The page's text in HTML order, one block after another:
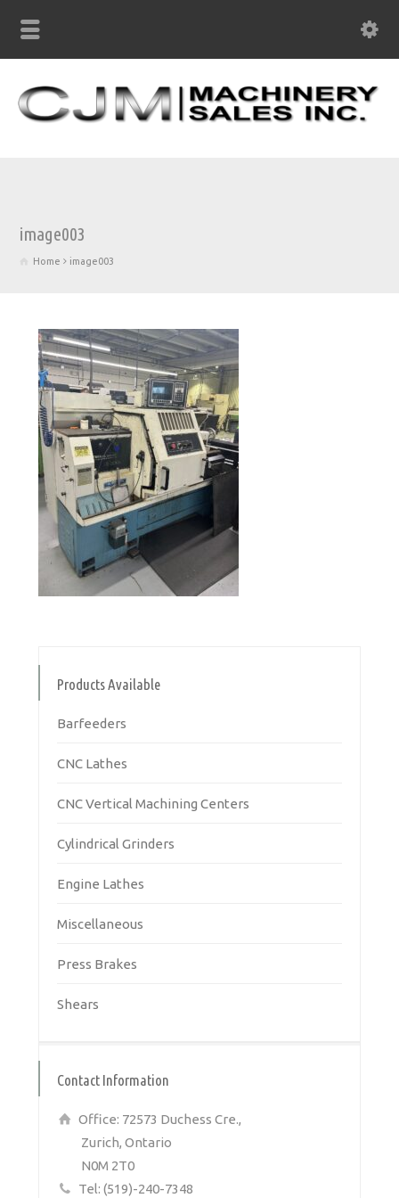
image003
Home image003
Products Available
Barfeeders
CNC Lathes
CNC Vertical Machining Centers
Cylindrical Grinders
Engine Lathes
Miscellaneous
Press Brakes
Shears
Contact Information
Office: 72573 Duchess Cre.,
Zurich, Ontario
N0M 2T0
Tel: (519)-240-7348